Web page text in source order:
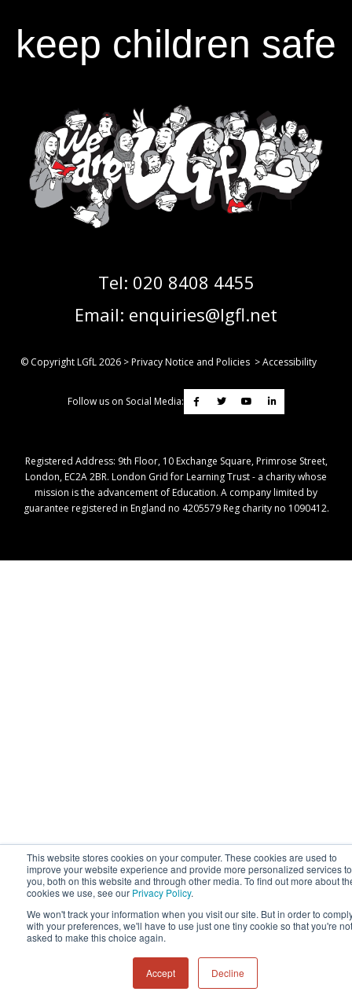
This website stores cookies on your computer. These cookies are used to
improve your website experience and provide more personalized services to
you, both on this website and through other media. To find out more about
cookies we use, see our Privacy Policy.
We won't track your information when you visit our site. But in order to
with your preferences, we'll have to use just one tiny cookie so that you're not
asked to make this choice again.
Accept Decline
keep children safe
Tel: 020 8408 4455
Email: enquiries@lgfl.net
© Copyright LGfL2026 >Privacy Notice and Policies >Accessibility
Follow us on Social Media:
Registered Address: ​9th Floor, 10 Exchange Square, Primrose Street,
London, EC2A 2BR. London Grid for Learning Trust - a charity whose
mission is the advancement of Education. A company limited by
guarantee registered in England no 4205579 Reg charity no 1090412.